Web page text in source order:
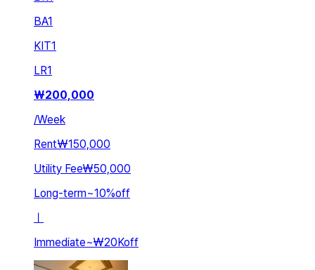
BA1
KIT1
LR1
₩200,000
/Week
Rent₩150,000
Utility Fee₩50,000
Long-term~10%off
Immediate~₩20Koff